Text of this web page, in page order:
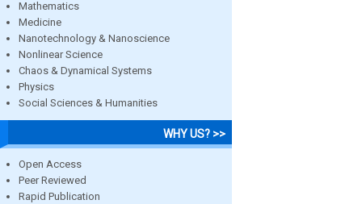
Mathematics
Medicine
Nanotechnology & Nanoscience
Nonlinear Science
Chaos & Dynamical Systems
Physics
Social Sciences & Humanities
WHY US? >>
Open Access
Peer Reviewed
Rapid Publication